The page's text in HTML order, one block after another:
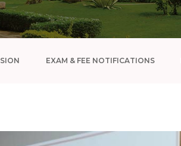
EXAM & FEE NOTIFICATIONS